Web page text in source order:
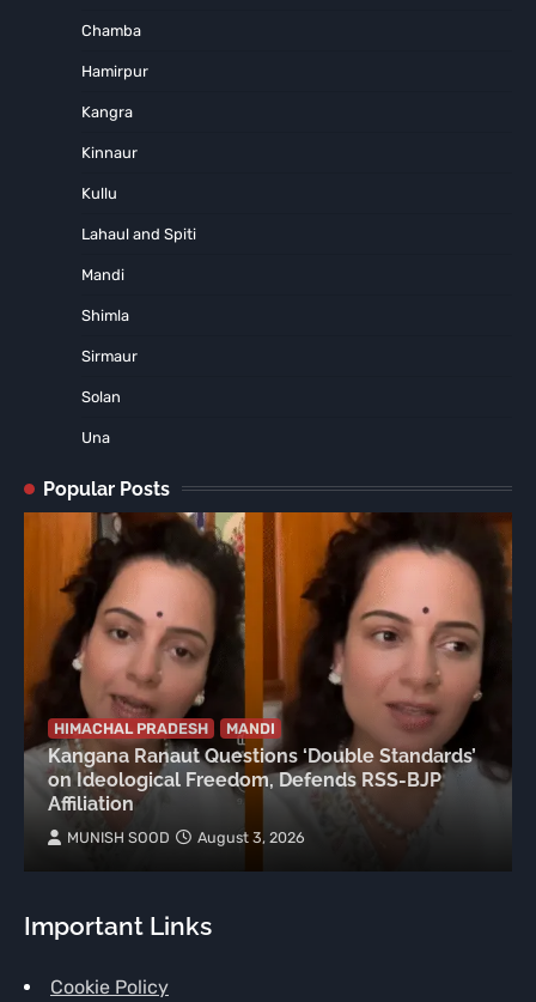
Chamba
Hamirpur
Kangra
Kinnaur
Kullu
Lahaul and Spiti
Mandi
Shimla
Sirmaur
Solan
Una
Popular Posts
HIMACHAL PRADESH MANDI
Kangana Ranaut Questions ‘Double Standards’
on Ideological Freedom, Defends RSS-BJP
Affiliation
MUNISH SOOD August 3, 2026
Important Links
Cookie Policy